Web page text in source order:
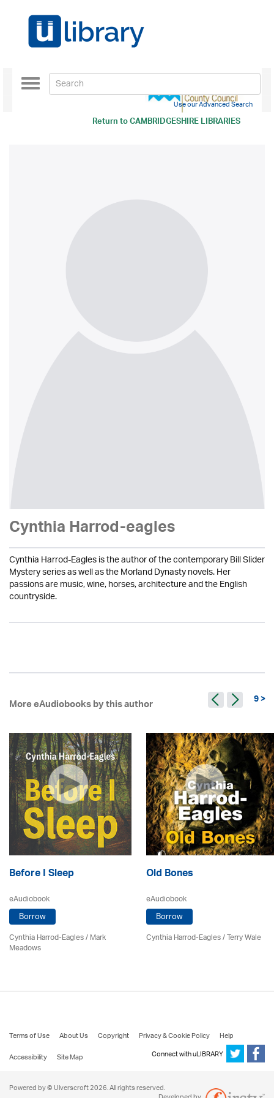
Return toCAMBRIDGESHIRE LIBRARIES
Toggle
navigation
Use our Advanced Search
Cynthia Harrod-eagles
Cynthia Harrod-Eagles is the author of the contemporary Bill Slider
Mystery series as well as the Morland Dynasty novels. Her
passions are music, wine, horses, architecture and the English
countryside.
More eAudiobooks by this author 9 >
Before I Sleep
eAudiobook
Borrow
Cynthia Harrod-Eagles/ Mark
Meadows
Old Bones
eAudiobook
Borrow
Cynthia Harrod-Eagles/Terry Wale
Terms of Use About Us Copyright Privacy & Cookie Policy
Help
Accessibility
Site Map Connect with uLIBRARY
Powered by © Ulverscroft 2026. All rights reserved.